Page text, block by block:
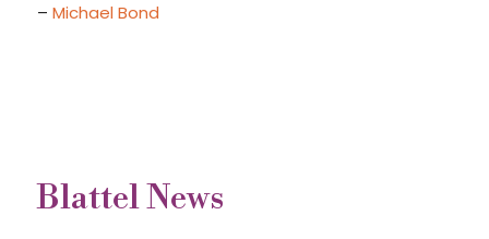
– Michael Bond
Blattel News